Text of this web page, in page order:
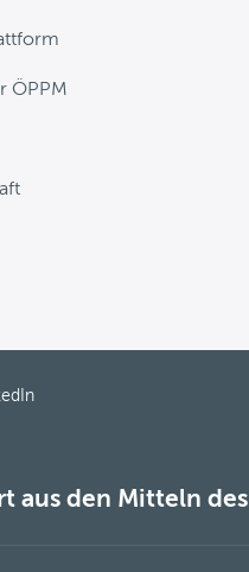
ÖPPM
uns auf
aus den Mitteln des